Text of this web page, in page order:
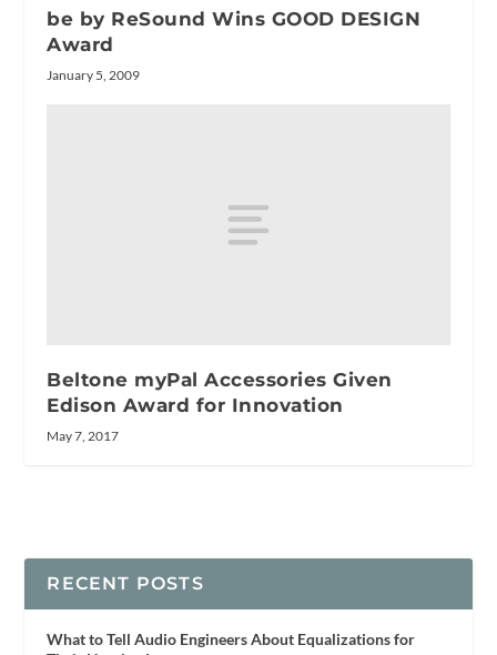
be by ReSound Wins GOOD DESIGN
Award
January 5, 2009
Beltone myPal Accessories Given
Edison Award for Innovation
May 7, 2017
RECENT POSTS
What to Tell Audio Engineers About Equalizations for